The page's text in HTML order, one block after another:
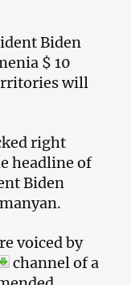
Biden
$ 10
will
right
headline of
Biden
voiced by
channel of a